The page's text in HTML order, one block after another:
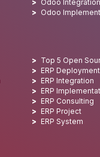
Odoo Integration
Odoo
Top 5 Open
ERP Deployment
ERP Integration
ERP
ERP Consulting
ERP Project
ERP System